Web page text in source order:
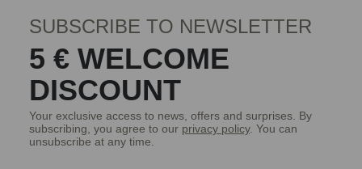
SUBSCRIBE TO NEWSLETTER
5 € WELCOME
DISCOUNT
Your exclusive access to news, offers and surprises. By
subscribing, you agree to our privacy policy. You can
unsubscribe at any time.